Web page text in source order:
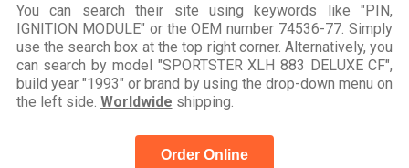
You can search their site using keywords like "PIN,
IGNITION MODULE" or the OEM number 74536-77. Simply
use the search box at the top right corner. Alternatively, you
can search by model "SPORTSTER XLH 883 DELUXE CF",
build year "1993" or brand by using the drop-down menu on
the left side. Worldwide shipping.
Order Online